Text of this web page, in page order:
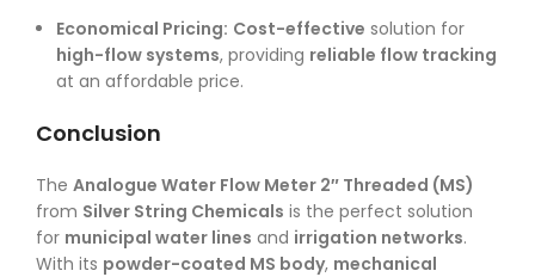
Economical Pricing: Cost-effective solution for
high-flow systems, providing reliable flow tracking
at an affordable price.
Conclusion
The Analogue Water Flow Meter 2″ Threaded (MS)
from Silver String Chemicals is the perfect solution
for municipal water lines and irrigation networks.
With its powder-coated MS body, mechanical